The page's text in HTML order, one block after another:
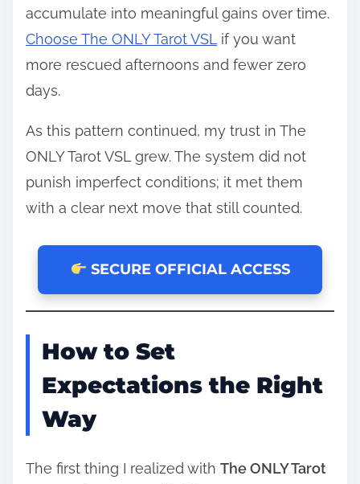
accumulate into meaningful gains over time.
Choose The ONLY Tarot VSL if you want
more rescued afternoons and fewer zero
days.
As this pattern continued, my trust in The
ONLY Tarot VSL grew. The system did not
punish imperfect conditions; it met them
with a clear next move that still counted.
SECURE OFFICIAL ACCESS
How to Set
Expectations the Right
Way
The first thing I realized with The ONLY Tarot